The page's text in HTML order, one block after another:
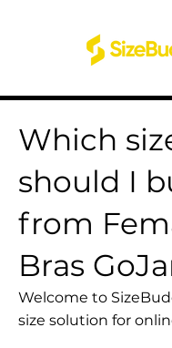
Which
should I
from
Bras
Welcome to
size solution for